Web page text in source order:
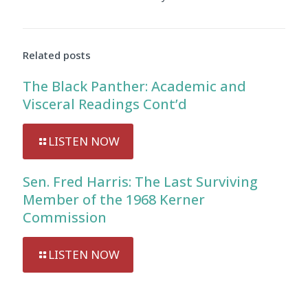
Related posts
The Black Panther: Academic and
Visceral Readings Cont’d
LISTEN NOW
Sen. Fred Harris: The Last Surviving
Member of the 1968 Kerner
Commission
LISTEN NOW